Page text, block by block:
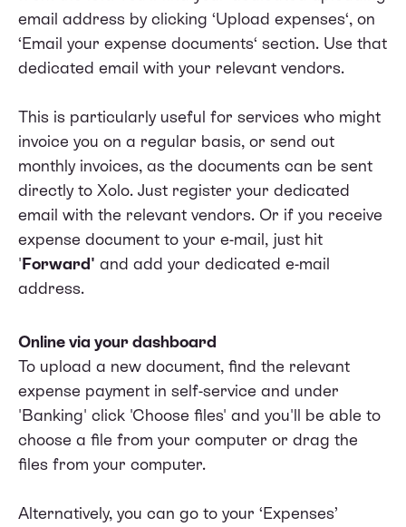
email address by clicking ‘Upload expenses‘, on
‘Email your expense documents‘ section. Use that
dedicated email with your relevant vendors.
This is particularly useful for services who might
invoice you on a regular basis, or send out
monthly invoices, as the documents can be sent
directly to Xolo. Just register your dedicated
email with the relevant vendors. Or if you receive
expense document to your e-mail, just hit
'Forward' and add your dedicated e-mail
address.
Online via your dashboard
To upload a new document, find the relevant
expense payment in self-service and under
'Banking' click 'Choose files' and you'll be able to
choose a file from your computer or drag the
files from your computer.
Alternatively, you can go to your ‘Expenses’